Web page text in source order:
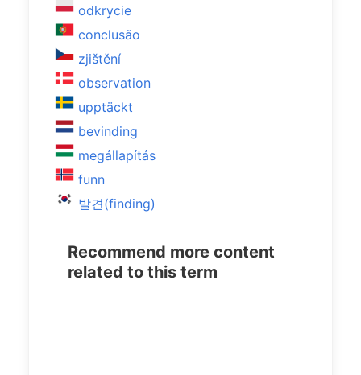
odkrycie
conclusão
zjištění
observation
upptäckt
bevinding
megállapítás
funn
발견(finding)
Recommend more content
related to this term